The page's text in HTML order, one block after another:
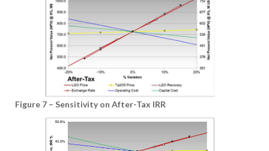
Figure 7 – Sensitivity on After-Tax IRR